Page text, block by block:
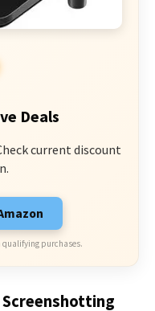
Deals
current discount
qualifying purchases.